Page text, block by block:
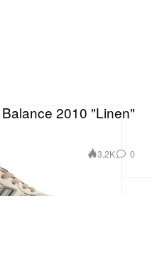
2010 "Linen"
3.2K 0